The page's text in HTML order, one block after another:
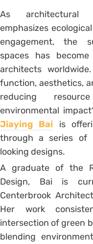
As architectural
emphasizes
engagement, the
spaces has
architects
function, aesthetics,
reducing
environmental
Jiaying Bai is
through a series of
looking designs.
A graduate of the
Design, Bai is
Centerbrook
Her work
intersection of green
blending